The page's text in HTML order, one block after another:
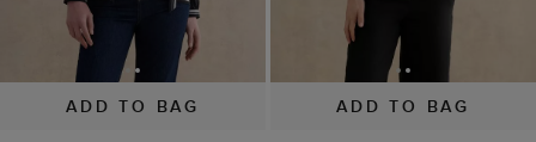
ADD TO BAG ADD TO BAG